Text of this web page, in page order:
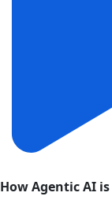
How Agentic AI